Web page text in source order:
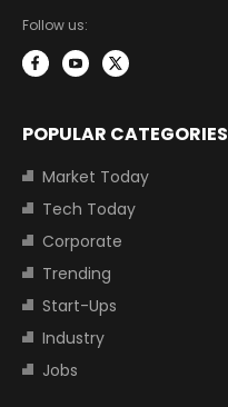
Follow us:
POPULAR CATEGORIES
Market Today
Tech Today
Corporate
Trending
Start-Ups
Industry
Jobs